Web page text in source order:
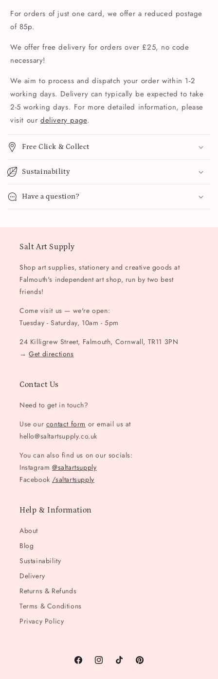
For orders of just one card, we offer a reduced postage
of 85p.
We offer free delivery for orders over £25, no code
necessary!
We aim to process and dispatch your order within 1-2
working days. Delivery can typically be expected to take
2-5 working days. For more detailed information, please
visit our delivery page.
Free Click & Collect
Sustainability
Have a question?
Salt Art Supply
Shop art supplies, stationery and creative goods at
Falmouth's independent art shop, run by two best
friends!
Come visit us — we're open:
Tuesday - Saturday, 10am - 5pm
24 Killigrew Street, Falmouth, Cornwall, TR11 3PN
→Get directions
Contact Us
Need to get in touch?
Use our contact form or email us at
hello@saltartsupply.co.uk
You can also find us on our socials:
Instagram @saltartsupply
Facebook /saltartsupply
Help & Information
About
Blog
Sustainability
Delivery
Returns & Refunds
Terms & Conditions
Privacy Policy
FacebookInstagramTikTok Pinterest